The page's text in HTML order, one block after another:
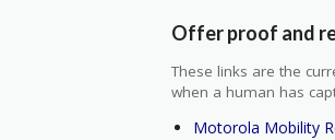
Offer proof and
These links are the
when a human has
Motorola Mobility